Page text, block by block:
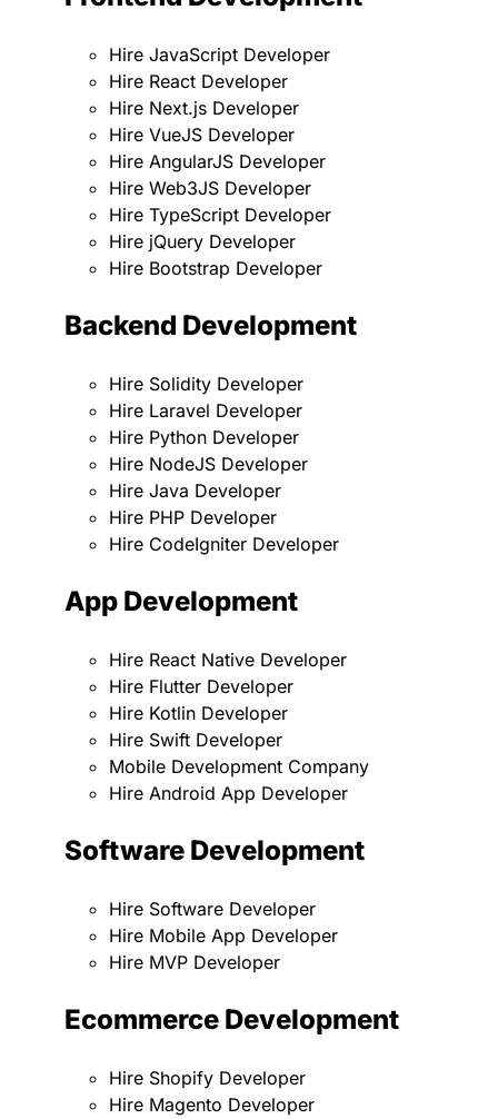
Hire JavaScript Developer
Hire React Developer
Hire Next.js Developer
Hire VueJS Developer
Hire AngularJS Developer
Hire Web3JS Developer
Hire TypeScript Developer
Hire jQuery Developer
Hire Bootstrap Developer
Backend Development
Hire Solidity Developer
Hire Laravel Developer
Hire Python Developer
Hire NodeJS Developer
Hire Java Developer
Hire PHP Developer
Hire CodeIgniter Developer
App Development
Hire React Native Developer
Hire Flutter Developer
Hire Kotlin Developer
Hire Swift Developer
Mobile Development Company
Hire Android App Developer
Software Development
Hire Software Developer
Hire Mobile App Developer
Hire MVP Developer
Ecommerce Development
Hire Shopify Developer
Hire Magento Developer